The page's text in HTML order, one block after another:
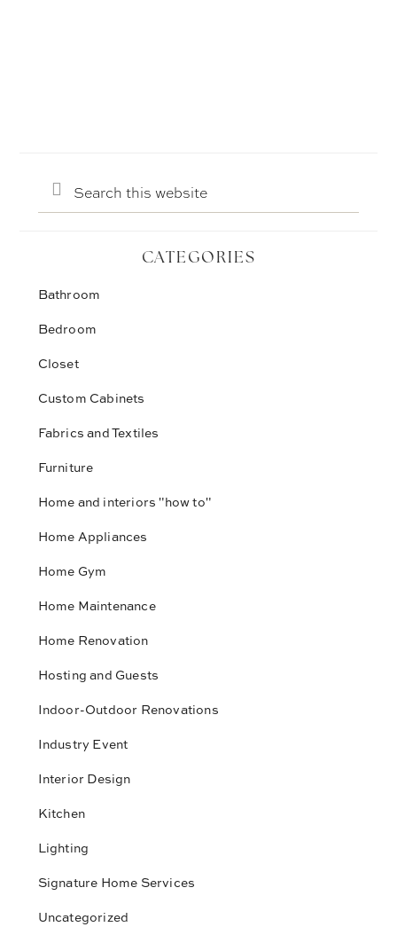
Search
this
website
CATEGORIES
Bathroom
Bedroom
Closet
Custom Cabinets
Fabrics and Textiles
Furniture
Home and interiors "how to"
Home Appliances
Home Gym
Home Maintenance
Home Renovation
Hosting and Guests
Indoor-Outdoor Renovations
Industry Event
Interior Design
Kitchen
Lighting
Signature Home Services
Uncategorized